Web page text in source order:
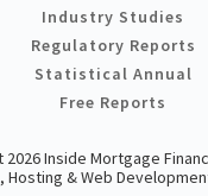
Industry Studies
Regulatory Reports
Statistical Annual
Free Reports
Inside Mortgage
Hosting & Web